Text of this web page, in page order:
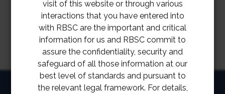
HOME
visit of this website or through various
interactions that you have entered into
with RBSC are the important and critical
information for us and RBSC commit to
assure the confidentiality, security and
safeguard of all those information at our
best level of standards and pursuant to
the relevant legal framework. For details,